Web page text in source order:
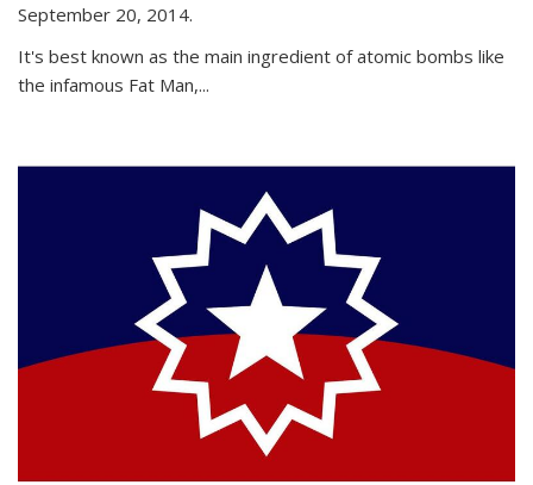
September 20, 2014.
It's best known as the main ingredient of atomic bombs like
the infamous Fat Man,...